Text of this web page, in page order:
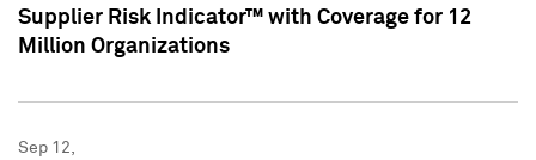
Supplier Risk Indicator™ with Coverage for 12
Million Organizations
Sep 12,